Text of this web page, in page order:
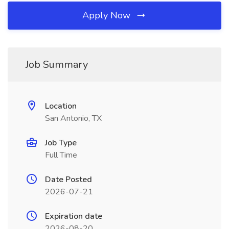
Apply Now
Job Summary
Location
San Antonio, TX
Job Type
Full Time
Date Posted
2026-07-21
Expiration date